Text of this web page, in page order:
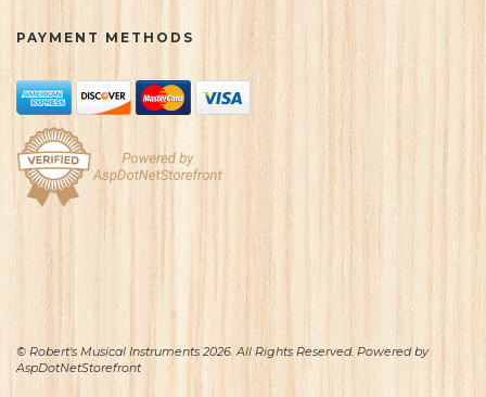
PAYMENT METHODS
© Robert's Musical Instruments 2026. All Rights Reserved. Powered by
AspDotNetStorefront